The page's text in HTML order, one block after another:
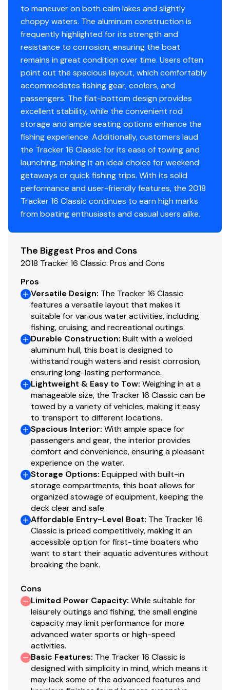
trips. Additional features include a Bimini top, boat
cover, and setup for downriver braces, making this
vessel fully adaptable for serious anglers and family
outings alike.
Serviced, maintained, and stored with care, this Tracker
is ready to fish immediately. A minor cosmetic rub on
the hull is the only imperfection in an otherwise pristine
package. The trailer provides easy towing and launching
for a hassle-free experience.
Highlights & Key Features:
40 hp Mercury 4-stroke outboard (ran only twice)
Brand-new Minn Kota trolling motor
Hummingbird PiranhaMAX 4 fish finder
3 seats (rear seat next to engine)
Bimini top and boat cover included
Set up for downriver braces
Excellent interior & exterior (minor rub)
Aluminum trailer in good shape with spare tire (no hubs)
This meticulously maintained, ready-to-fish Bass
Tracker 16 is for serious buyers who recognize quality
and turnkey readiness in a lightly used vessel.
40.0 hp
Total Power
40.0 hp
Total Power
40.0 hp
Total Power
40.0 hp
Total Power
Total Power
40.0 hp
Total Power
40.0 hp
Total Power
40.0 hp
Total Power
40.0 hp
Total Power
40.0 hp
Total Power
40.0 hp
Total Power
Total Power
40.0 hp
Total Power
40.0 hp
to maneuver on both calm lakes and slightly
choppy waters. The aluminum construction is
frequently highlighted for its strength and
resistance to corrosion, ensuring the boat
remains in great condition over time. Users often
point out the spacious layout, which comfortably
accommodates fishing gear, coolers, and
passengers. The flat-bottom design provides
excellent stability, while the convenient rod
storage and ample seating options enhance the
fishing experience. Additionally, customers laud
the Tracker 16 Classic for its ease of towing and
launching, making it an ideal choice for weekend
getaways or quick fishing trips. With its solid
performance and user-friendly features, the 2018
Tracker 16 Classic continues to earn high marks
from boating enthusiasts and casual users alike.
The Biggest Pros and Cons
2018 Tracker 16 Classic: Pros and Cons
Pros
Versatile Design: The Tracker 16 Classic
features a versatile layout that makes it
suitable for various water activities, including
fishing, cruising, and recreational outings.
Durable Construction: Built with a welded
aluminum hull, this boat is designed to
withstand rough waters and resist corrosion,
ensuring long-lasting performance.
Lightweight & Easy to Tow: Weighing in at a
manageable size, the Tracker 16 Classic can be
towed by a variety of vehicles, making it easy
to transport to different locations.
Spacious Interior: With ample space for
passengers and gear, the interior provides
comfort and convenience, ensuring a pleasant
experience on the water.
Storage Options: Equipped with built-in
storage compartments, this boat allows for
organized stowage of equipment, keeping the
deck clear and safe.
Affordable Entry-Level Boat: The Tracker 16
Classic is priced competitively, making it an
accessible option for first-time boaters who
want to start their aquatic adventures without
breaking the bank.
Cons
Limited Power Capacity: While suitable for
leisurely outings and fishing, the small engine
capacity may limit performance for more
advanced water sports or high-speed
activities.
Basic Features: The Tracker 16 Classic is
designed with simplicity in mind, which means it
may lack some of the advanced features and